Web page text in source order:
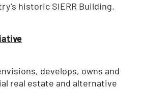
historic SIERR Building.
develops, owns and
real estate and alternative